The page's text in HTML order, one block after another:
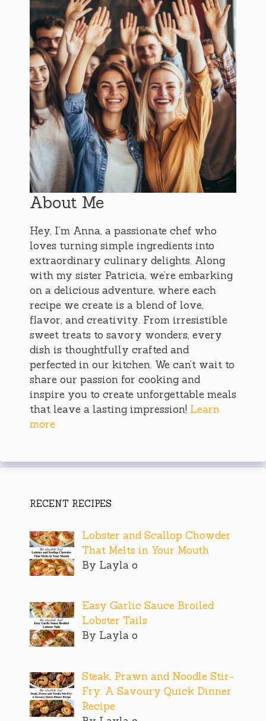
About Me
Hey, I’m Anna, a passionate chef who
loves turning simple ingredients into
extraordinary culinary delights. Along
with my sister Patricia, we’re embarking
on a delicious adventure, where each
recipe we create is a blend of love,
flavor, and creativity. From irresistible
sweet treats to savory wonders, every
dish is thoughtfully crafted and
perfected in our kitchen. We can’t wait to
share our passion for cooking and
inspire you to create unforgettable meals
that leave a lasting impression! Learn
more
RECENT RECIPES
Lobster and Scallop Chowder
That Melts in Your Mouth
By Layla o
Easy Garlic Sauce Broiled
Lobster Tails
By Layla o
Steak, Prawn and Noodle Stir-
Fry: A Savoury Quick Dinner
Recipe